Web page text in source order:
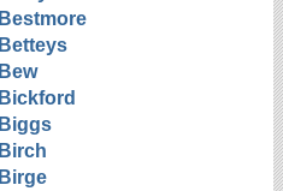
Bestmore
Betteys
Bew
Bickford
Biggs
Birch
Birge